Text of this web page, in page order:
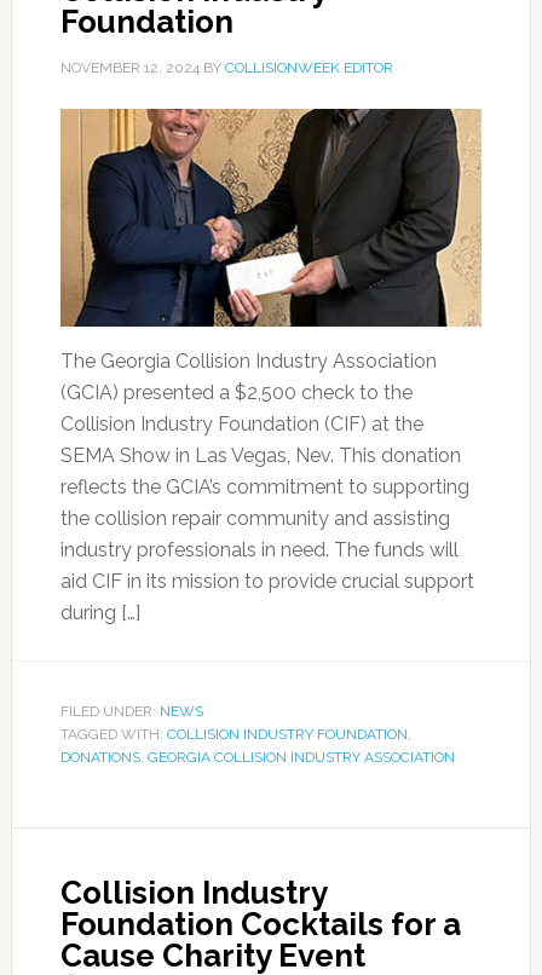
Foundation
NOVEMBER 12, 2024BY COLLISIONWEEK EDITOR
The Georgia Collision Industry Association
(GCIA) presented a $2,500 check to the
Collision Industry Foundation (CIF) at the
SEMA Show in Las Vegas, Nev. This donation
reflects the GCIA’s commitment to supporting
the collision repair community and assisting
industry professionals in need. The funds will
aid CIF in its mission to provide crucial support
during […]
FILED UNDER: NEWS
TAGGED WITH: COLLISION INDUSTRY FOUNDATION,
DONATIONS, GEORGIA COLLISION INDUSTRY ASSOCIATION
Collision Industry
Foundation Cocktails for a
Cause Charity Event